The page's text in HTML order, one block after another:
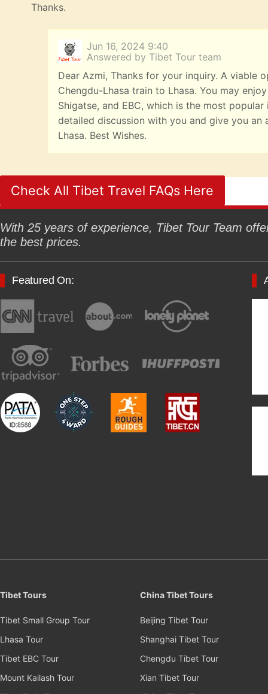
Thanks.
Jun 16, 2024 9:40
Answered by Tibet Tour team
Dear Azmi, Thanks for your inquiry. A viable
Chengdu-Lhasa train to Lhasa. You may
Shigatse, and EBC, which is the most
detailed discussion with you and give you
Lhasa. Best Wishes.
Check All Tibet Travel FAQs Here
With 25 years of experience, Tibet Tour Team
the best prices.
Featured On:
Tibet Tours
Tibet Small Group Tour
Lhasa Tour
Tibet EBC Tour
Mount Kailash Tour
China Tibet Tours
Beijing Tibet Tour
Shanghai Tibet Tour
Chengdu Tibet Tour
Xian Tibet Tour